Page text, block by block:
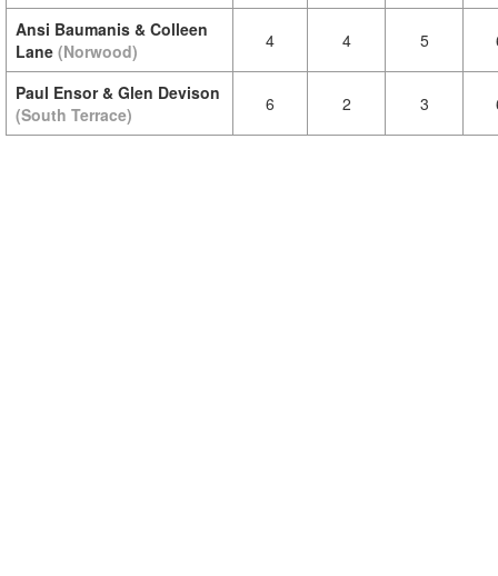
Ansi Baumanis & Colleen
Lane (Norwood) 4 4 5
Paul Ensor & Glen Devison
(South Terrace)
6 2 3